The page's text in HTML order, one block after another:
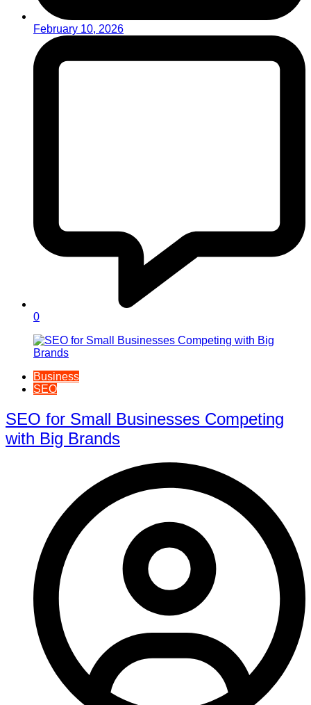
February 10, 2026
0
Business
SEO
SEO for Small Businesses Competing
with Big Brands